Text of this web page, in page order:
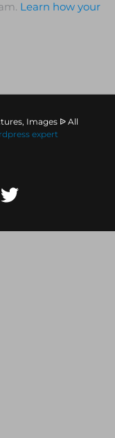
Learn how your
Images ᐉ All
expert